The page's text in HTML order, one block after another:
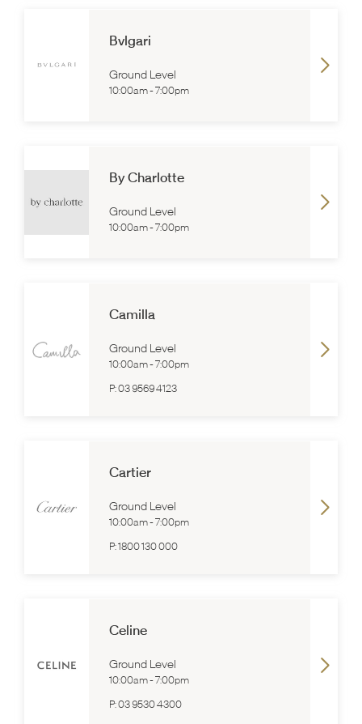
Bvlgari
Ground Level
10:00am-7:00pm
By Charlotte
Ground Level
10:00am-7:00pm
Camilla
Ground Level
10:00am-7:00pm
P:03 9569 4123
Cartier
Ground Level
10:00am-7:00pm
P:1800 130 000
Celine
Ground Level
10:00am-7:00pm
P:03 9530 4300